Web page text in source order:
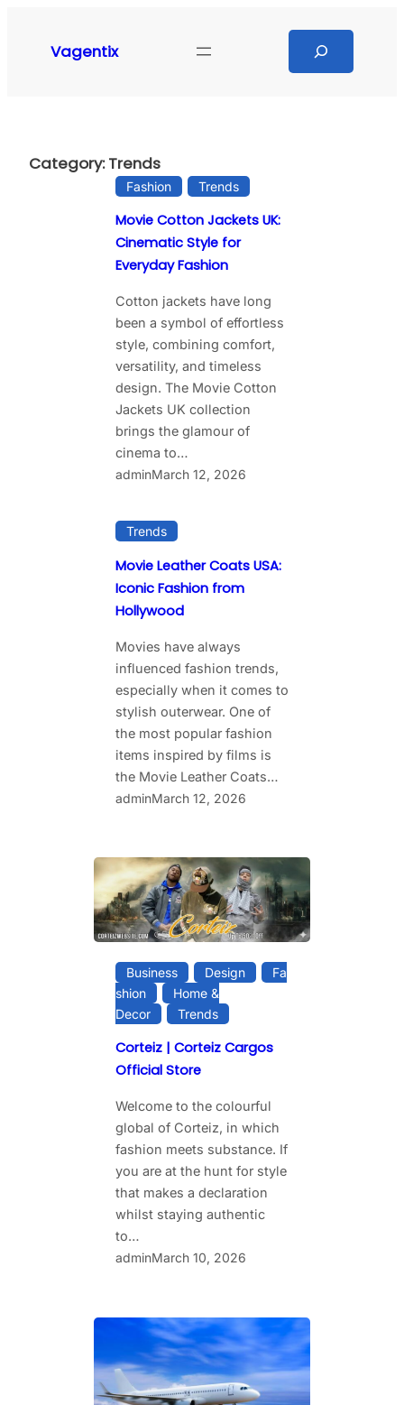
contentVagentix
Category:Trends
Fashion Trends
Movie Cotton Jackets UK:
Cinematic Style for
Everyday Fashion
Cotton jackets have long
been a symbol of effortless
style, combining comfort,
versatility, and timeless
design. The Movie Cotton
Jackets UK collection
brings the glamour of
cinema to…
adminMarch 12, 2026
Trends
Movie Leather Coats USA:
Iconic Fashion from
Hollywood
Movies have always
influenced fashion trends,
especially when it comes to
stylish outerwear. One of
the most popular fashion
items inspired by films is
the Movie Leather Coats…
adminMarch 12, 2026
Business Design
Fa
shion
Home &
Decor
Trends
Corteiz | Corteiz Cargos
Official Store
Welcome to the colourful
global of Corteiz, in which
fashion meets substance. If
you are at the hunt for style
that makes a declaration
whilst staying authentic
to…
adminMarch 10, 2026